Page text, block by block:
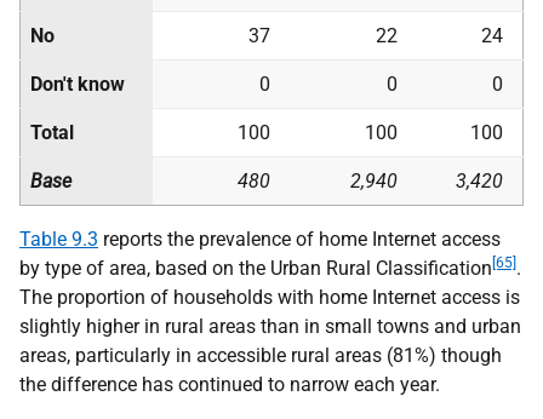
No 37 22 24
Don't know 0 0 0
Total 100 100 100
Base 480 2,940 3,420
Table 9.3 reports the prevalence of home Internet access
by type of area, based on the Urban Rural Classification [65].
The proportion of households with home Internet access is
slightly higher in rural areas than in small towns and urban
areas, particularly in accessible rural areas (81%) though
the difference has continued to narrow each year.